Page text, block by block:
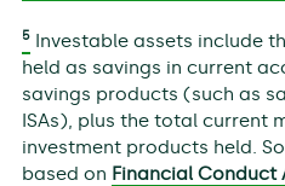
5Investable assets include
held as savings in current
savings products (such as
ISAs), plus the total current
investment products held.
based on Financial Conduct